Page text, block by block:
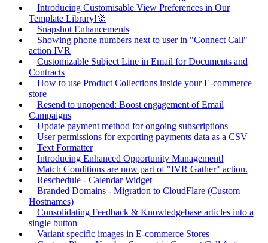
Introducing Customisable View Preferences in Our
Template Library!🚀
Snapshot Enhancements
Showing phone numbers next to user in "Connect Call"
action IVR
Customizable Subject Line in Email for Documents and
Contracts
How to use Product Collections inside your E-commerce
store
Resend to unopened: Boost engagement of Email
Campaigns
Update payment method for ongoing subscriptions
User permissions for exporting payments data as a CSV
Text Formatter
Introducing Enhanced Opportunity Management!
Match Conditions are now part of "IVR Gather" action.
Reschedule - Calendar Widget
Branded Domains - Migration to CloudFlare (Custom
Hostnames)
Consolidating Feedback & Knowledgebase articles into a
single button
Variant specific images in E-commerce Stores